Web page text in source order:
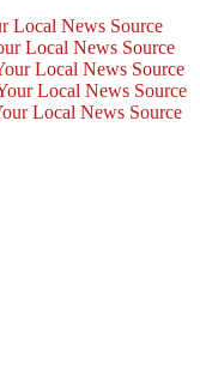
Local News Source
Local News Source
Local News Source
Local News Source
Local News Source